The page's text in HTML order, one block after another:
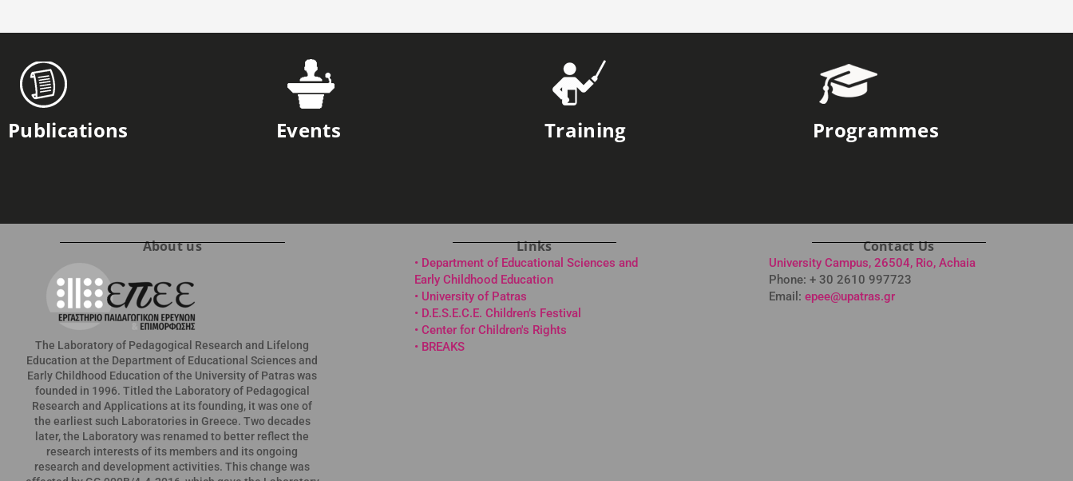
Publications Events Training Programmes
About us
The Laboratory of Pedagogical Research and Lifelong
Education at the Department of Educational Sciences and
Early Childhood Education of the University of Patras was
founded in 1996. Titled the Laboratory of Pedagogical
Research and Applications at its founding, it was one of
the earliest such Laboratories in Greece. Two decades
later, the Laboratory was renamed to better reflect the
research interests of its members and its ongoing
research and development activities. This change was
Links
• Department of Educational Sciences and
Early Childhood Education
• University of Patras
• D.E.S.E.C.E. Children’s Festival
• Center for Children's Rights
• BREAKS
Contact Us
University Campus, 26504, Rio, Achaia
Phone: + 30 2610 997723
Email: epee@upatras.gr